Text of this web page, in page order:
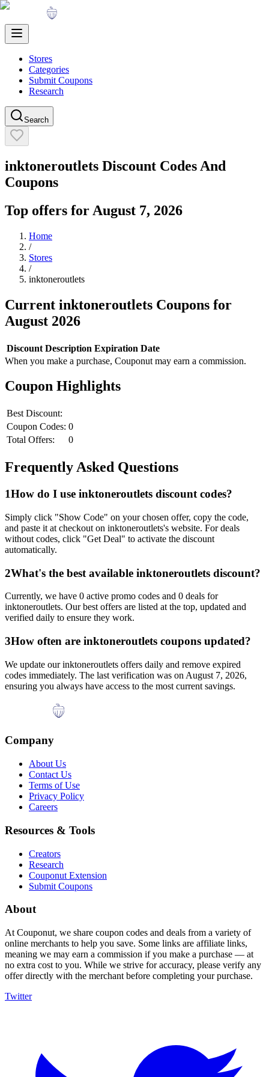
Stores
Categories
Submit Coupons
Research
Search
inktoneroutlets Discount Codes And
Coupons
Top offers for August 7, 2026
Home
/
Stores
/
inktoneroutlets
Current inktoneroutlets Coupons for
August 2026
Discount Description Expiration Date
When you make a purchase, Couponut may earn a commission.
Coupon Highlights
Best Discount:
Coupon Codes: 0
Total Offers:
0
Frequently Asked Questions
1How do I use inktoneroutlets discount codes?
Simply click "Show Code" on your chosen offer, copy the code,
and paste it at checkout on inktoneroutlets's website. For deals
without codes, click "Get Deal" to activate the discount
automatically.
2What's the best available inktoneroutlets discount?
Currently, we have 0 active promo codes and 0 deals for
inktoneroutlets. Our best offers are listed at the top, updated and
verified daily to ensure they work.
3How often are inktoneroutlets coupons updated?
We update ourinktoneroutlets offers daily and remove expired
codes immediately. The last verification was on August 7, 2026,
ensuring you always have access to the most current savings.
Company
About Us
Contact Us
Terms of Use
Privacy Policy
Careers
Resources & Tools
Creators
Research
Couponut Extension
Submit Coupons
About
At Couponut, we share coupon codes and deals from a variety of
online merchants to help you save. Some links are affiliate links,
meaning we may earn a commission if you make a purchase — at
no extra cost to you. While we strive for accuracy, please verify any
offer directly with the merchant before completing your purchase.
Twitter